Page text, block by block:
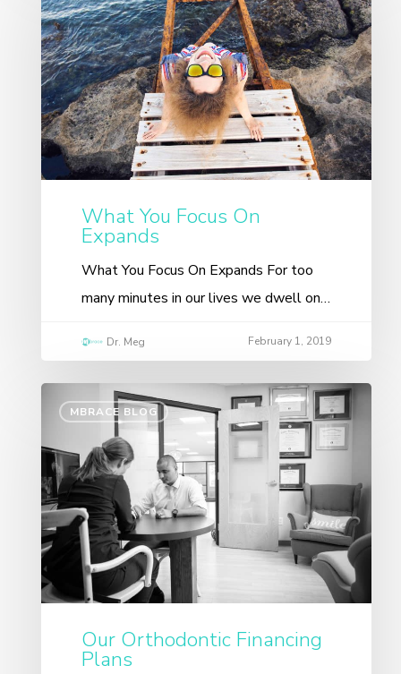
What You Focus On
Expands
What You Focus On Expands For too
many minutes in our lives we dwell on…
Dr. Meg February 1, 2019
MBRACE BLOG
Our Orthodontic Financing
Plans